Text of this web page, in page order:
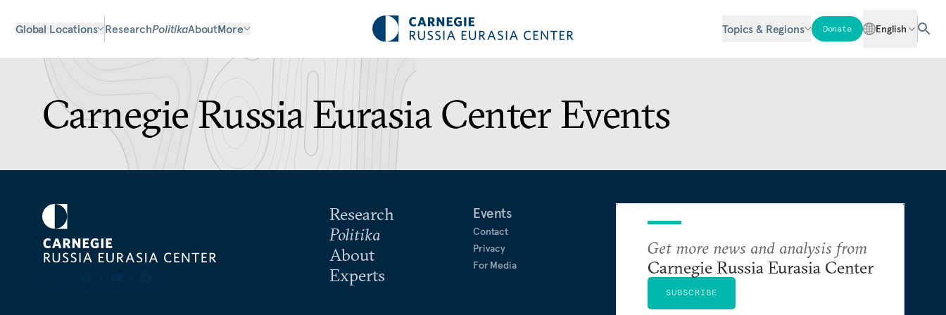
Global Locations ResearchPolitikaAboutMore Topics & Regions Donate English
Carnegie Russia Eurasia Center Events
Research
Politika
About
Experts
Events
Contact
Privacy
For Media
Get more news and analysis from
Carnegie Russia Eurasia Center
SUBSCRIBE